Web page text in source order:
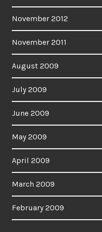
November 2012
November 2011
August 2009
July 2009
June 2009
May 2009
April 2009
March 2009
February 2009